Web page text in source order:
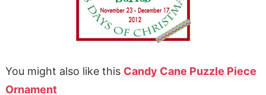
You might also like this Candy Cane Puzzle Piece
Ornament